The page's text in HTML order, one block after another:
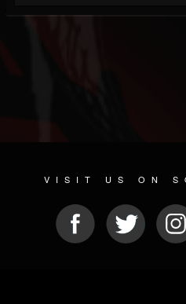
VISIT US ON